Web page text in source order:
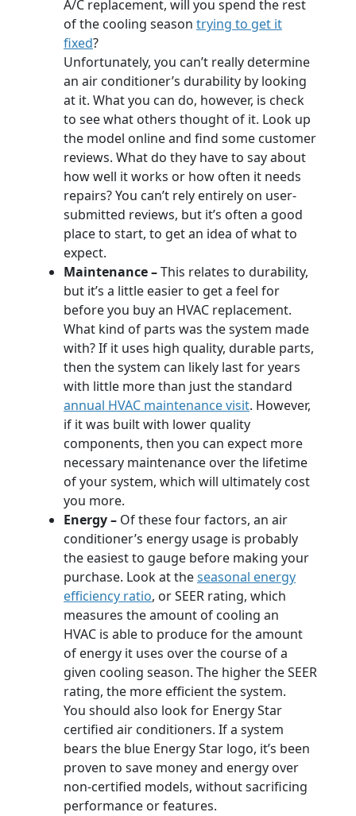
A/C replacement, will you spend the rest
of the cooling season trying to get it
fixed?
Unfortunately, you can’t really determine
an air conditioner’s durability by looking
at it. What you can do, however, is check
to see what others thought of it. Look up
the model online and find some customer
reviews. What do they have to say about
how well it works or how often it needs
repairs? You can’t rely entirely on user-
submitted reviews, but it’s often a good
place to start, to get an idea of what to
expect.
Maintenance –This relates to durability,
but it’s a little easier to get a feel for
before you buy an HVAC replacement.
What kind of parts was the system made
with? If it uses high quality, durable parts,
then the system can likely last for years
with little more than just the standard
annual HVAC maintenance visit. However,
if it was built with lower quality
components, then you can expect more
necessary maintenance over the lifetime
of your system, which will ultimately cost
you more.
Energy – Of these four factors, an air
conditioner’s energy usage is probably
the easiest to gauge before making your
purchase. Look at theseasonal energy
efficiency ratio, or SEER rating, which
measures the amount of cooling an
HVAC is able to produce for the amount
of energy it uses over the course of a
given cooling season. The higher the SEER
rating, the more efficient the system.
You should also look for Energy Star
certified air conditioners. If a system
bears the blue Energy Star logo, it’s been
proven to save money and energy over
non-certified models, without sacrificing
performance or features.